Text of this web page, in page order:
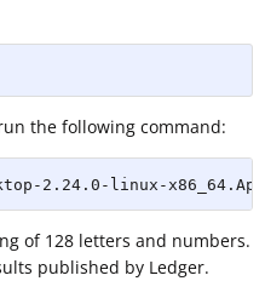
the following command:
2.24.0-linux-
of 128 letters and numbers.
published by Ledger.